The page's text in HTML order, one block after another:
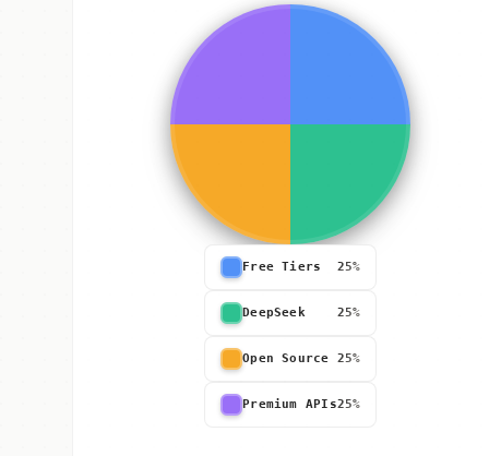
Free Tiers 25%
DeepSeek 25%
Open Source 25%
Premium APIs25%